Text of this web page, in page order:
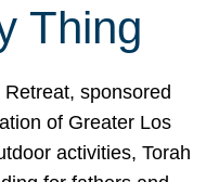
Thing
Retreat, sponsored
of Greater Los
activities, Torah